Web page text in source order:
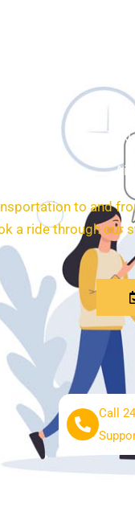
Taxi
to and
a ride through our
Call